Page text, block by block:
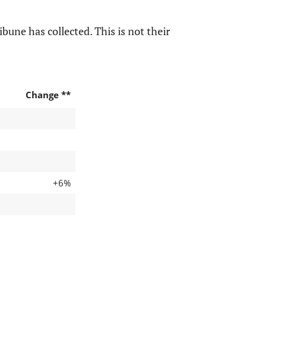
has collected. This is not their
Change **
+6%